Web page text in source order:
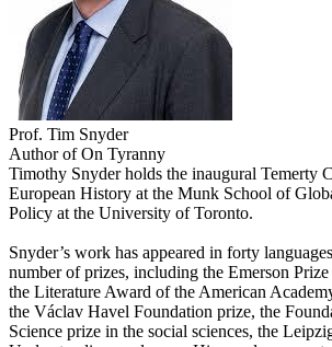
Prof. Tim Snyder
Author of On Tyranny
Timothy Snyder holds the inaugural Temerty
European History at the Munk School of
Policy at the University of Toronto.
Snyder’s work has appeared in forty
number of prizes, including the Emerson
the Literature Award of the American
the Václav Havel Foundation prize, the
Science prize in the social sciences, the